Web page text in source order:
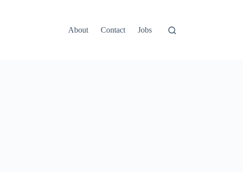
About Contact Jobs